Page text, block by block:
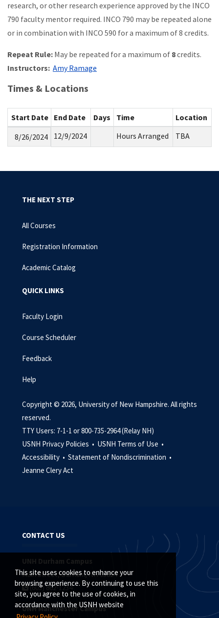
This site uses cookies to enhance your
browsing experience. By continuing to use this
site, you agree to the use of cookies, in
accordance with the USNH website
research, or other research experience approved by the INCO
790 faculty mentor required. INCO 790 may be repeated alone
or in combination with INCO 590 for a maximum of 8 credits.
Repeat Rule: May be repeated for a maximum of 8credits.
Instructors: Amy Ramage
Times & Locations
Start Date End Date Days Time
Location
8/26/2024
12/9/2024 Hours Arranged TBA
THE NEXT STEP
All Courses
Registration Information
Academic Catalog
QUICK LINKS
Faculty Login
Course Scheduler
Feedback
Help
Copyright © 2026, University of New Hampshire. All rights
reserved.
TTY Users: 7-1-1 or 800-735-2964 (Relay NH)
USNH Privacy Policies • USNH Terms of Use •
Accessibility • Statement of Nondiscrimination •
Jeanne Clery Act
CONTACT US
UNH Durham Campus
Main Street, Durham, NH 03824
(603) 862-1234
UNH Manchester Campus